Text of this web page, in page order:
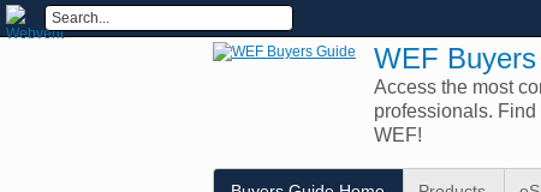
WEF
Access the most
professionals.
WEF!